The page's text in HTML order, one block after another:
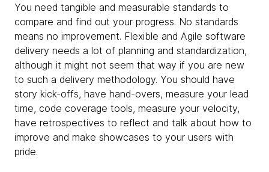
You need tangible and measurable standards to
compare and find out your progress. No standards
means no improvement. Flexible and Agile software
delivery needs a lot of planning and standardization,
although it might not seem that way if you are new
to such a delivery methodology. You should have
story kick-offs, have hand-overs, measure your lead
time, code coverage tools, measure your velocity,
have retrospectives to reflect and talk about how to
improve and make showcases to your users with
pride.